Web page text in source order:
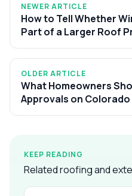
NEWER ARTICLE
How to Tell Whether
Part of a Larger Roof
OLDER ARTICLE
What Homeowners
Approvals on
KEEP READING
Related roofing and